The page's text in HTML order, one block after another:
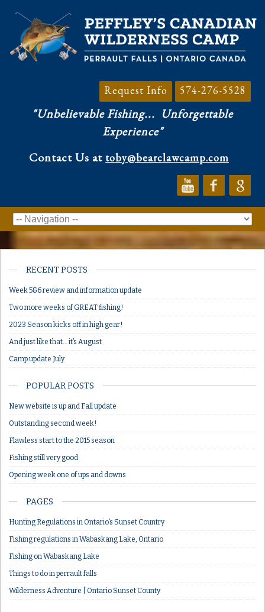
Request Info 574-276-5528
"Unbelievable Fishing... Unforgettable
Experience"
Contact Us at toby@bearclawcamp.com
RECENT POSTS
Week 5&6 review and information update
Two more weeks of GREAT fishing!
2023 Season kicks off in high gear!
And just like that… it’s August
Camp update July
POPULAR POSTS
New website is up and Fall update
Outstanding second week!
Flawless start to the 2015 season
Fishing still very good
Opening week one of ups and downs
PAGES
Hunting Regulations in Ontario’s Sunset Country
Fishing regulations in Wabaskang Lake, Ontario
Fishing on Wabaskang Lake
Things to do in perrault falls
Wilderness Adventure | Ontario Sunset County